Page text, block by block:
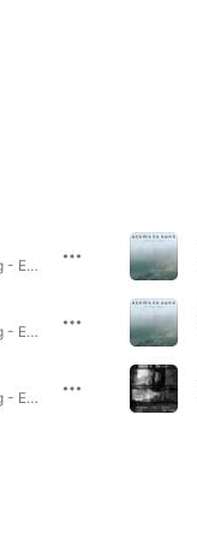
Surface of Last Scattering - EP · 2026
Surface of Last Scattering - EP · 2026
Surface of Last Scattering - EP · 2026